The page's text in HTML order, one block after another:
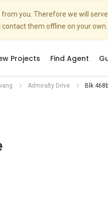
you. Therefore we will
them offline on your own.
Projects Find Agent
Admiralty Drive Blk 468b